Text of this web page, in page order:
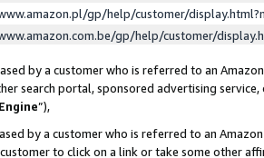
gp/help/customer/
gp/help/customer/
by a customer who is referred to an
search portal, sponsored advertising
”),
by a customer who is referred to an
to click on a link or take some other